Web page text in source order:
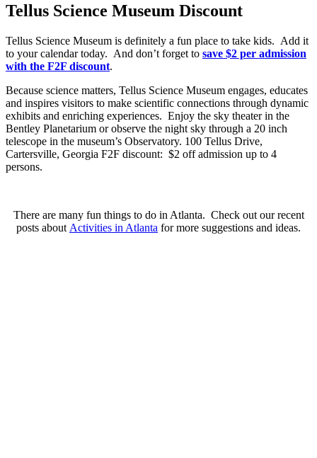
Tellus Science Museum Discount
Tellus Science Museum is definitely a fun place to take kids. Add it
to your calendar today. And don’t forget to save $2 per admission
with the F2F discount.
Because science matters, Tellus Science Museum engages, educates
and inspires visitors to make scientific connections through dynamic
exhibits and enriching experiences. Enjoy the sky theater in the
Bentley Planetarium or observe the night sky through a 20 inch
telescope in the museum’s Observatory. 100 Tellus Drive,
Cartersville, Georgia F2F discount: $2 off admission up to 4
persons.
There are many fun things to do in Atlanta. Check out our recent
posts about Activities in Atlanta for more suggestions and ideas.